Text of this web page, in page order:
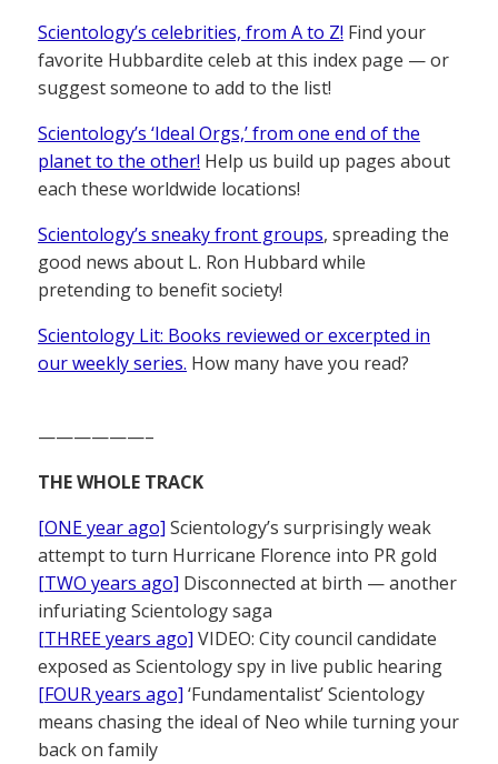
Scientology’s celebrities, from A to Z! Find your
favorite Hubbardite celeb at this index page — or
suggest someone to add to the list!
Scientology’s ‘Ideal Orgs,’ from one end of the
planet to the other! Help us build up pages about
each these worldwide locations!
Scientology’s sneaky front groups, spreading the
good news about L. Ron Hubbard while
pretending to benefit society!
Scientology Lit: Books reviewed or excerpted in
our weekly series. How many have you read?
——————–
THE WHOLE TRACK
[ONE year ago] Scientology’s surprisingly weak
attempt to turn Hurricane Florence into PR gold
[TWO years ago] Disconnected at birth — another
infuriating Scientology saga
[THREE years ago] VIDEO: City council candidate
exposed as Scientology spy in live public hearing
[FOUR years ago] ‘Fundamentalist’ Scientology
means chasing the ideal of Neo while turning your
back on family